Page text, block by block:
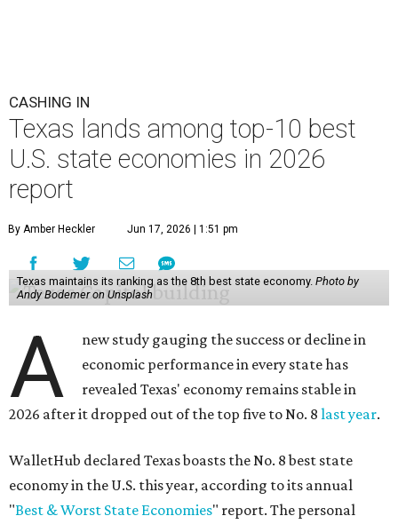
CASHING IN
Texas lands among top-10 best
U.S. state economies in 2026
report
By Amber Heckler Jun 17, 2026 | 1:51 pm
Texas maintains its ranking as the 8th best state economy. Photo by
Andy Bodemer on Unsplash
A
new study gauging the success or decline in
economic performance in every state has
revealed Texas' economy remains stable in
2026 after it dropped out of the top five to No. 8 last year.
WalletHub declared Texas boasts the No. 8 best state
economy in the U.S. this year, according to its annual
"Best & Worst State Economies" report. The personal